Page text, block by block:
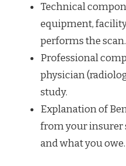
Technical
equipment,
performs the scan.
Professional
physician
study.
Explanation of
from your insurer
and what you owe.